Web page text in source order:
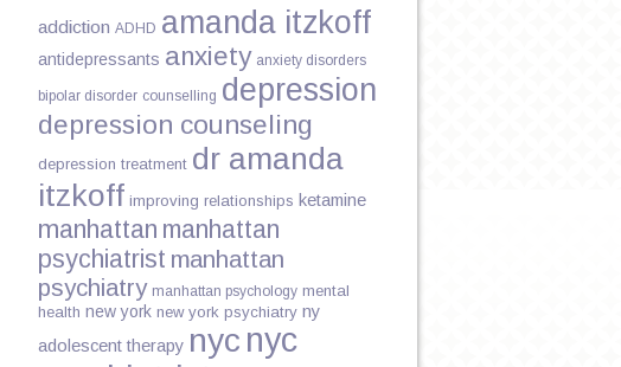
PSYCHIATRIST
ADDICTION?
addiction ADHD amanda itzkoff
antidepressants anxiety anxiety disorders
bipolar disorder counselling depression
depression counseling
depression treatment dr amanda
itzkoff improving relationships ketamine
manhattan manhattan
psychiatrist manhattan
psychiatry manhattan psychology mental
health new york new york psychiatry ny
adolescent therapy nyc nyc